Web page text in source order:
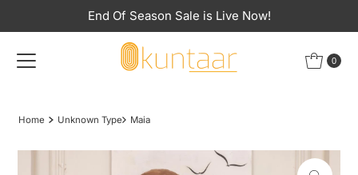
Skip to contentEnd Of Season Sale is Live Now!
0
Home Unknown Type Maia